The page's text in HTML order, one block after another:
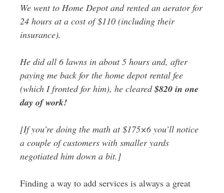
We went to Home Depot and rented an aerator for
24 hours at a cost of $110 (including their
insurance).
He did all 6 lawns in about 5 hours and, after
paying me back for the home depot rental fee
(which I fronted for him), he cleared$820 in one
day of work!
[If you’re doing the math at $175×6 you’ll notice
a couple of customers with smaller yards
negotiated him down a bit.]
Finding a way to add services is always a great